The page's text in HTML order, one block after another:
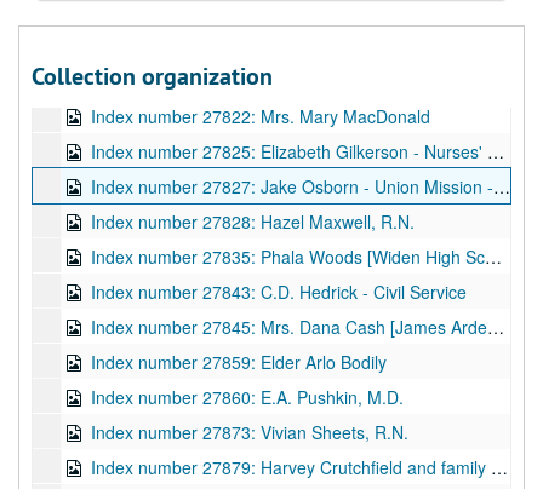
Collection organization
Index number 27819: H.W. Adams - Beni Kedem Patrol
Index number 27822: Mrs. Mary MacDonald
Index number 27825: Elizabeth Gilkerson - Nurses' Registration
Index number 27827: Jake Osborn - Union Mission - Vice President of United Christian Youth
Index number 27828: Hazel Maxwell, R.N.
Index number 27835: Phala Woods [Widen High School]
Index number 27843: C.D. Hedrick - Civil Service
Index number 27845: Mrs. Dana Cash [James Arden - 3 years]
Index number 27859: Elder Arlo Bodily
Index number 27860: E.A. Pushkin, M.D.
Index number 27873: Vivian Sheets, R.N.
Index number 27879: Harvey Crutchfield and family - Charles (8), Clifford (7), Clarence (4)